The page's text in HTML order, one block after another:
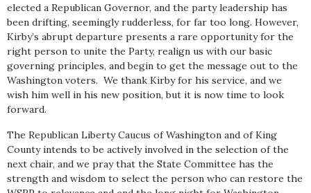
elected a Republican Governor, and the party leadership has
been drifting, seemingly rudderless, for far too long. However,
Kirby’s abrupt departure presents a rare opportunity for the
right person to unite the Party, realign us with our basic
governing principles, and begin to get the message out to the
Washington voters. We thank Kirby for his service, and we
wish him well in his new position, but it is now time to look
forward.
The Republican Liberty Caucus of Washington and of King
County intends to be actively involved in the selection of the
next chair, and we pray that the State Committee has the
strength and wisdom to select the person who can restore the